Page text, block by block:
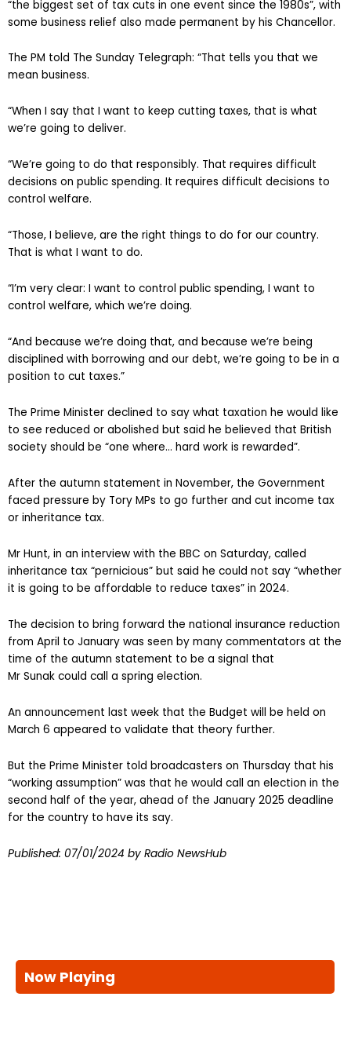
“the biggest set of tax cuts in one event since the 1980s”, with
some business relief also made permanent by his Chancellor.
The PM told The Sunday Telegraph: “That tells you that we
mean business.
“When I say that I want to keep cutting taxes, that is what
we’re going to deliver.
“We’re going to do that responsibly. That requires difficult
decisions on public spending. It requires difficult decisions to
control welfare.
“Those, I believe, are the right things to do for our country.
That is what I want to do.
“I’m very clear: I want to control public spending, I want to
control welfare, which we’re doing.
“And because we’re doing that, and because we’re being
disciplined with borrowing and our debt, we’re going to be in a
position to cut taxes.”
The Prime Minister declined to say what taxation he would like
to see reduced or abolished but said he believed that British
society should be “one where… hard work is rewarded”.
After the autumn statement in November, the Government
faced pressure by Tory MPs to go further and cut income tax
or inheritance tax.
Mr Hunt, in an interview with the BBC on Saturday, called
inheritance tax “pernicious” but said he could not say “whether
it is going to be affordable to reduce taxes” in 2024.
The decision to bring forward the national insurance reduction
from April to January was seen by many commentators at the
time of the autumn statement to be a signal that
Mr Sunak could call a spring election.
An announcement last week that the Budget will be held on
March 6 appeared to validate that theory further.
But the Prime Minister told broadcasters on Thursday that his
“working assumption” was that he would call an election in the
second half of the year, ahead of the January 2025 deadline
for the country to have its say.
Published: 07/01/2024 by Radio NewsHub
Now Playing